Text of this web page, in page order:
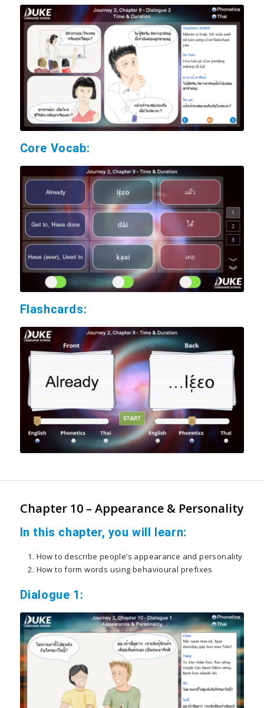
Core Vocab:
Flashcards:
Chapter 10 – Appearance & Personality
In this chapter, you will learn:
How to describe people’s appearance and personality
How to form words using behavioural prefixes
Dialogue 1: